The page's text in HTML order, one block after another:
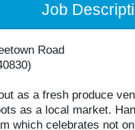
Job
Road
as a fresh produce
as a local market.
which celebrates not